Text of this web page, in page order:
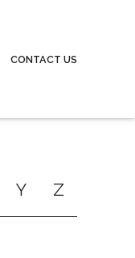
CONTACT US
Y Z